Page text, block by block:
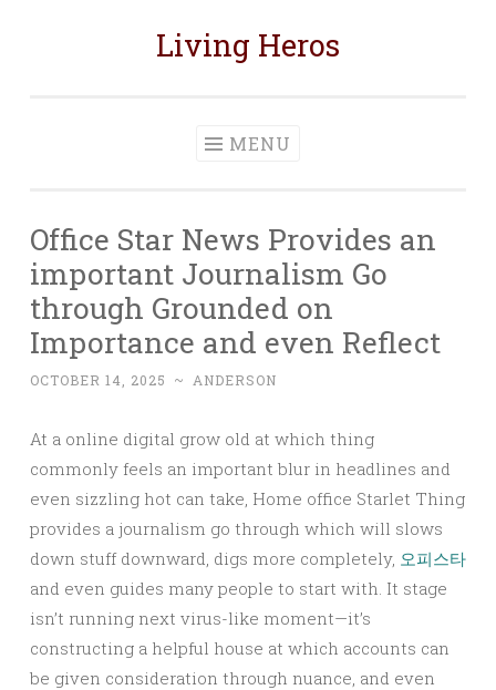
Living Heros
MENU
Office Star News Provides an
important Journalism Go
through Grounded on
Importance and even Reflect
OCTOBER 14, 2025 ~ ANDERSON
At a online digital grow old at which thing
commonly feels an important blur in headlines and
even sizzling hot can take, Home office Starlet Thing
provides a journalism go through which will slows
down stuff downward, digs more completely, 오피스타
and even guides many people to start with. It stage
isn’t running next virus-like moment—it’s
constructing a helpful house at which accounts can
be given consideration through nuance, and even